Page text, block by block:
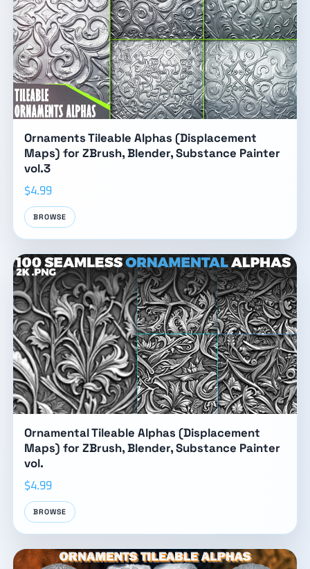
Ornaments Tileable Alphas (Displacement
Maps) for ZBrush, Blender, Substance Painter
vol.3
$4.99
BROWSE
Ornamental Tileable Alphas (Displacement
Maps) for ZBrush, Blender, Substance Painter
vol.
$4.99
BROWSE